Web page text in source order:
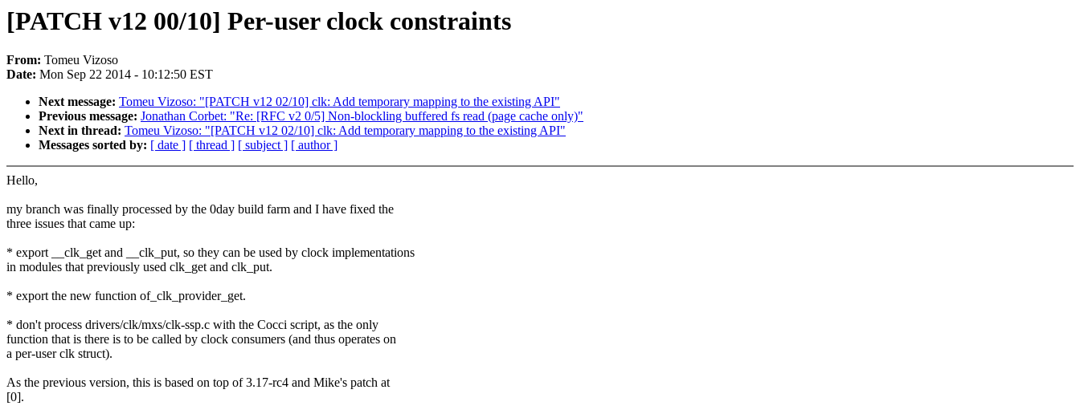
[PATCH v12 00/10] Per-user clock constraints
From: Tomeu Vizoso
Date: Mon Sep 22 2014 - 10:12:50 EST
Next message: Tomeu Vizoso: "[PATCH v12 02/10] clk: Add temporary mapping to the existing API"
Previous message: Jonathan Corbet: "Re: [RFC v2 0/5] Non-blockling buffered fs read (page cache only)"
Next in thread: Tomeu Vizoso: "[PATCH v12 02/10] clk: Add temporary mapping to the existing API"
Messages sorted by: [ date ] [ thread ] [ subject ] [ author ]
Hello,
my branch was finally processed by the 0day build farm and I have fixed the
three issues that came up:
* export __clk_get and __clk_put, so they can be used by clock implementations
in modules that previously used clk_get and clk_put.
* export the new function of_clk_provider_get.
* don't process drivers/clk/mxs/clk-ssp.c with the Cocci script, as the only
function that is there is to be called by clock consumers (and thus operates on
a per-user clk struct).
As the previous version, this is based on top of 3.17-rc4 and Mike's patch at
[0].